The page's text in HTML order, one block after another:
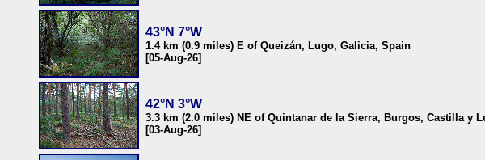
43°N 7°W
1.4 km (0.9 miles) E of Queizán, Lugo, Galicia, Spain
[05-Aug-26]
42°N 3°W
3.3 km (2.0 miles) NE of Quintanar de la Sierra, Burgos, Castilla y
[03-Aug-26]